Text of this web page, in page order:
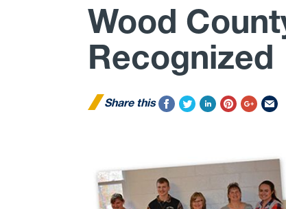
Wood
Recognized
Share this